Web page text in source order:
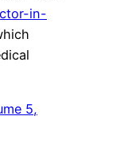
in-
5,